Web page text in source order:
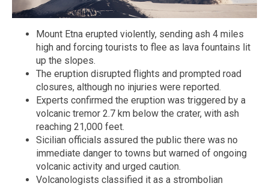
Mount Etna erupted violently, sending ash 4 miles
high and forcing tourists to flee as lava fountains lit
up the slopes.
The eruption disrupted flights and prompted road
closures, although no injuries were reported.
Experts confirmed the eruption was triggered by a
volcanic tremor 2.7 km below the crater, with ash
reaching 21,000 feet.
Sicilian officials assured the public there was no
immediate danger to towns but warned of ongoing
volcanic activity and urged caution.
Volcanologists classified it as a strombolian